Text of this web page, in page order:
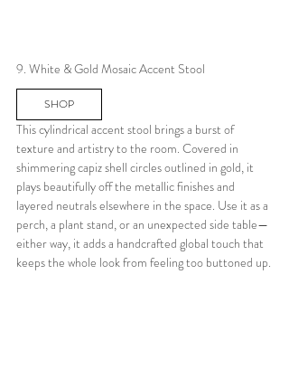
9. White & Gold Mosaic Accent Stool
SHOP
This cylindrical accent stool brings a burst of
texture and artistry to the room. Covered in
shimmering capiz shell circles outlined in gold, it
plays beautifully off the metallic finishes and
layered neutrals elsewhere in the space. Use it as a
perch, a plant stand, or an unexpected side table—
either way, it adds a handcrafted global touch that
keeps the whole look from feeling too buttoned up.